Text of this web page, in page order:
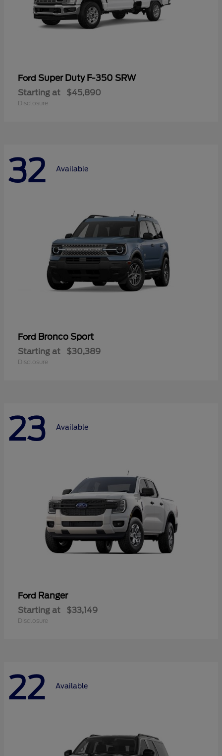
Ford Super Duty F-350 SRW
Starting at $45,890
Disclosure
32 Available
Ford Bronco Sport
Starting at $30,389
Disclosure
23 Available
Ford Ranger
Starting at $33,149
Disclosure
22 Available